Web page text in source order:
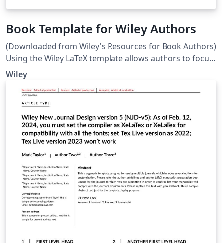
Book Template for Wiley Authors
(Downloaded from Wiley's Resources for Book Authors)
Using the Wiley LaTeX template allows authors to focus
on the content rather than the appearance of their
submission. The template facilitates structuring of the
manuscript, e.g. managing heading levels, and the
straightforward creation of equations. If you wish to
use the Wiley LaTeX template, please discuss first with
your Wiley contact. Note: The template will not be used
for the presentation of the final page layout.
Wiley